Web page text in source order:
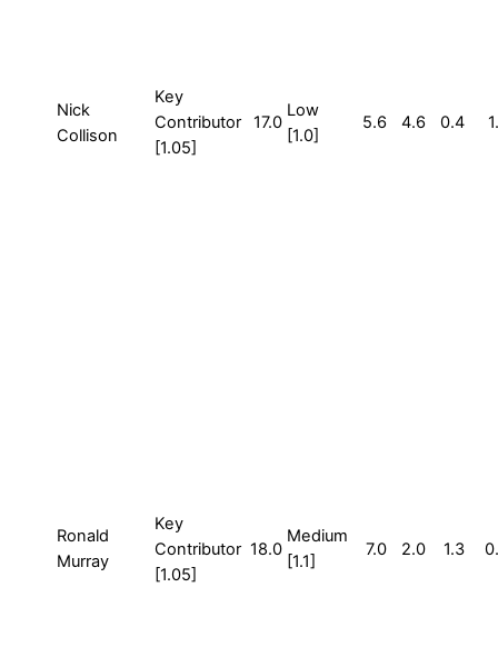
Nick
Collison
Key
Contributor
[1.05]
17.0
Low
[1.0]
5.6 4.6 0.4
Ronald
Murray
Key
Contributor
[1.05]
18.0
Medium
[1.1]
7.0 2.0 1.3